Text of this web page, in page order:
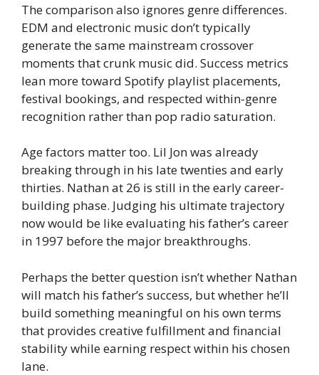
The comparison also ignores genre differences.
EDM and electronic music don’t typically
generate the same mainstream crossover
moments that crunk music did. Success metrics
lean more toward Spotify playlist placements,
festival bookings, and respected within-genre
recognition rather than pop radio saturation.
Age factors matter too. Lil Jon was already
breaking through in his late twenties and early
thirties. Nathan at 26 is still in the early career-
building phase. Judging his ultimate trajectory
now would be like evaluating his father’s career
in 1997 before the major breakthroughs.
Perhaps the better question isn’t whether Nathan
will match his father’s success, but whether he’ll
build something meaningful on his own terms
that provides creative fulfillment and financial
stability while earning respect within his chosen
lane.